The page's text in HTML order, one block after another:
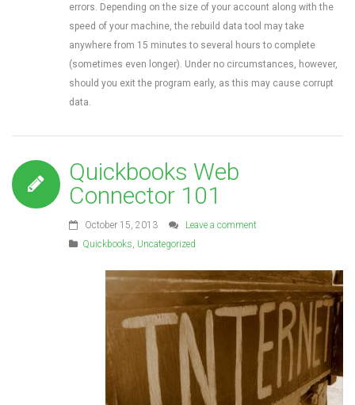
errors. Depending on the size of your account along with the
speed of your machine, the rebuild data tool may take
anywhere from 15 minutes to several hours to complete
(sometimes even longer). Under no circumstances, however,
should you exit the program early, as this may cause corrupt
data.
Quickbooks Web
Connector 101
October 15, 2013
Leave a comment
Quickbooks, Uncategorized